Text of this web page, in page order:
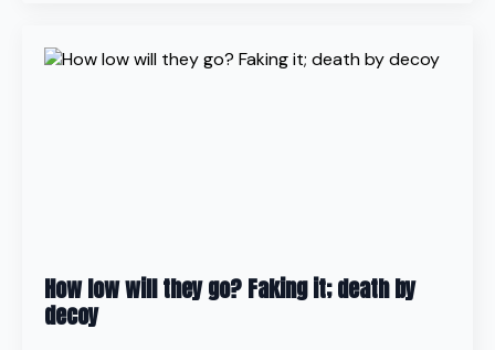
How low will they go? Faking it; death by
decoy